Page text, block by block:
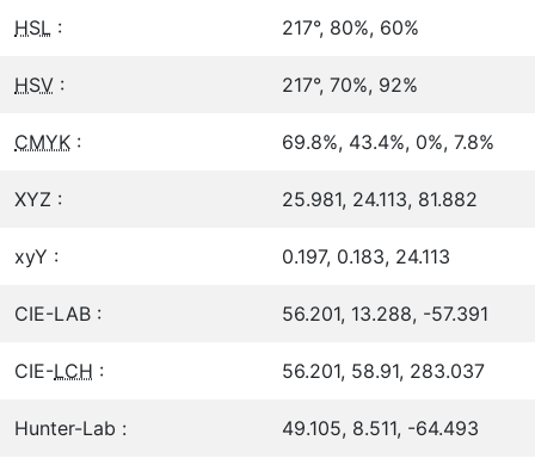
HSL : 217°, 80%, 60%
HSV : 217°, 70%, 92%
CMYK : 69.8%, 43.4%, 0%, 7.8%
XYZ : 25.981, 24.113, 81.882
xyY : 0.197, 0.183, 24.113
CIE-LAB : 56.201, 13.288, -57.391
CIE-LCH : 56.201, 58.91, 283.037
Hunter-Lab : 49.105, 8.511, -64.493